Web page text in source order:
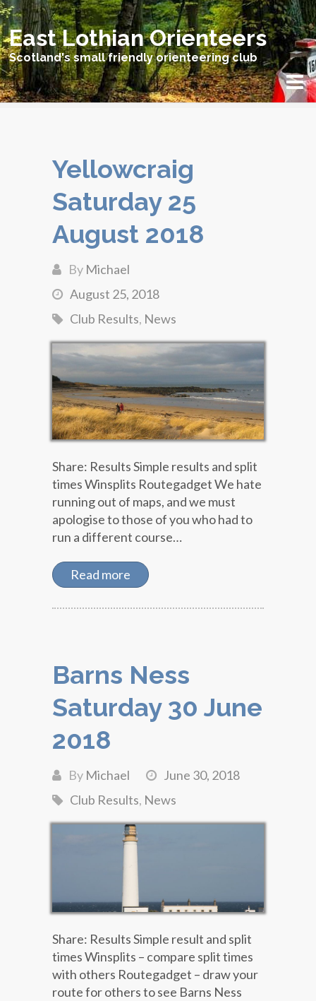
East Lothian Orienteers
Scotland's small friendly orienteering club
Yellowcraig
Saturday 25
August 2018
By Michael
August 25, 2018
Club Results, News
Share: Results Simple results and split
times Winsplits Routegadget We hate
running out of maps, and we must
apologise to those of you who had to
run a different course…
Read more
Barns Ness
Saturday 30 June
2018
By Michael
June 30, 2018
Club Results, News
Share: Results Simple result and split
times Winsplits – compare split times
with others Routegadget – draw your
route for others to see Barns Ness